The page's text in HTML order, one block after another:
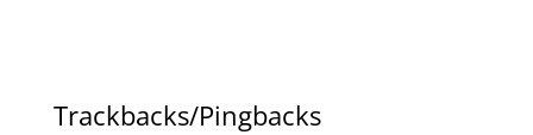
Trackbacks/Pingbacks